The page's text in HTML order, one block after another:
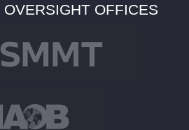
OVERSIGHT OFFICES